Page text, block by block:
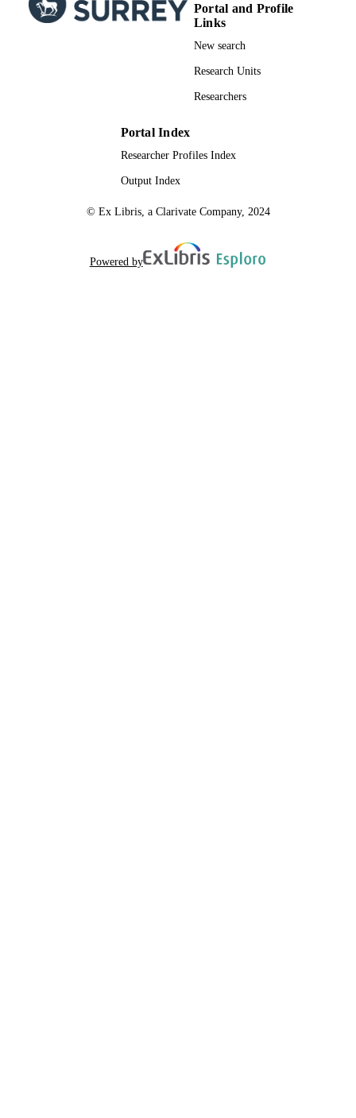
Portal and Profile
Links
New search
Research Units
Researchers
Portal Index
Researcher Profiles Index
Output Index
© Ex Libris, a Clarivate Company, 2024
Powered by